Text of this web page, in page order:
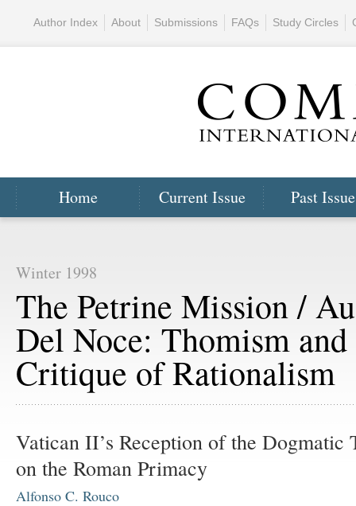
Home Current Issue Past
Author Index About Submissions FAQs Study Circles
Winter 1998
The Petrine Mission /
Del Noce: Thomism and
Critique of Rationalism
Vatican II’s Reception of the Dogmatic
on the Roman Primacy
Alfonso C. Rouco